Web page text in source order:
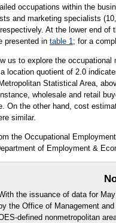
occupations within the
and marketing specialists
At the lower end
presented in table 1 ; for a
us to explore the
a location quotient of 2.0
Statistical Area,
wholesale and retail
On the other hand, cost
similar.
the Occupational
of Employment &
the issuance of data for
by the Office of Management
defined nonmetropolitan